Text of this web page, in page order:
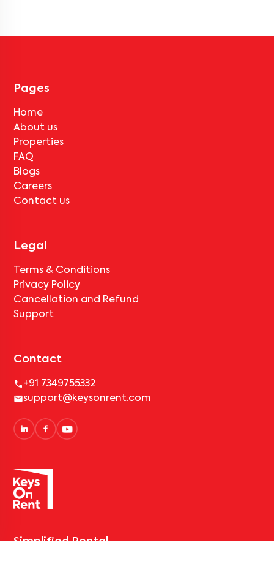
Pages
Home
About us
Properties
FAQ
Blogs
Careers
Contact us
Legal
Terms & Conditions
Privacy Policy
Cancellation and Refund
Support
Contact
+91 7349755332
support@keysonrent.com
Simplified Rental